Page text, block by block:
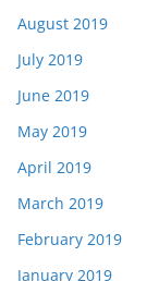
August 2019
July 2019
June 2019
May 2019
April 2019
March 2019
February 2019
January 2019